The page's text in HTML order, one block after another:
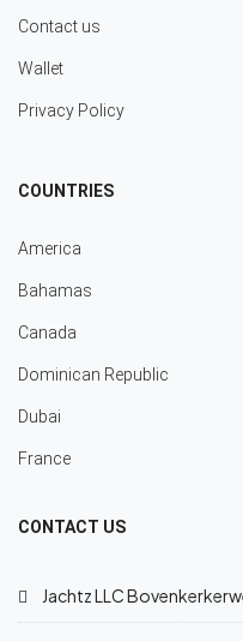
Contact us
Wallet
Privacy Policy
COUNTRIES
America
Bahamas
Canada
Dominican Republic
Dubai
France
CONTACT US
Jachtz LLC